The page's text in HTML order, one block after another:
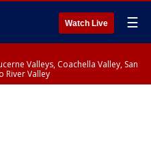
Watch Live ☰
Valleys, Coachella Valley, San
River Valley